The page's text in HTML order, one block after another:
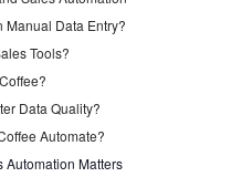
Manual Data Entry?
Tools?
Data Quality?
Automate?
Automation Matters